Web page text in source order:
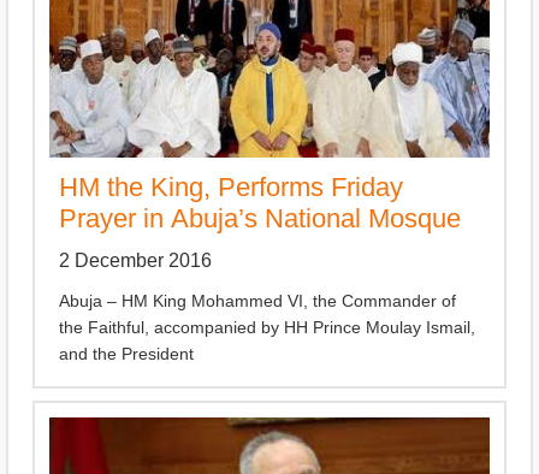
HM the King, Performs Friday
Prayer in Abuja’s National Mosque
2 December 2016
Abuja – HM King Mohammed VI, the Commander of
the Faithful, accompanied by HH Prince Moulay Ismail,
and the President